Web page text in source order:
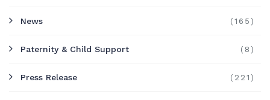
News (165)
Paternity & Child Support (8)
Press Release (221)